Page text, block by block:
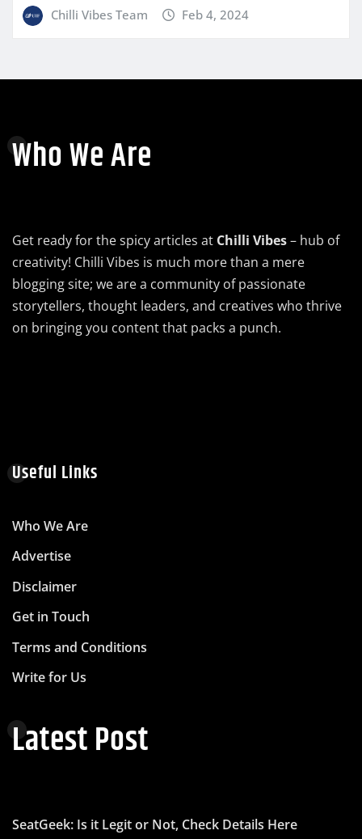
Chilli Vibes Team Feb 4, 2024
Who We Are
Get ready for the spicy articles at Chilli Vibes– hub of
creativity! Chilli Vibes is much more than a mere
blogging site; we are a community of passionate
storytellers, thought leaders, and creatives who thrive
on bringing you content that packs a punch.
Useful Links
Who We Are
Advertise
Disclaimer
Get in Touch
Terms and Conditions
Write for Us
Latest Post
SeatGeek: Is it Legit or Not, Check Details Here